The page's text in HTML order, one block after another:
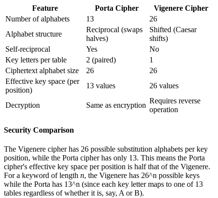
Feature Porta Cipher
Vigenere Cipher
Number of alphabets
13
26
Alphabet structure
Reciprocal (swaps
halves)
Shifted (Caesar
shifts)
Self-reciprocal
Yes
No
Key letters per table
2 (paired)
1
Ciphertext alphabet size
26
26
Effective key space (per
position)
13 values 26 values
Decryption Same as encryption
Requires reverse
operation
Security Comparison
The Vigenere cipher has 26 possible substitution alphabets per key
position, while the Porta cipher has only 13. This means the Porta
cipher's effective key space per position is half that of the Vigenere.
For a keyword of length n, the Vigenere has 26^n possible keys
while the Porta has 13^n (since each key letter maps to one of 13
tables regardless of whether it is, say, A or B).